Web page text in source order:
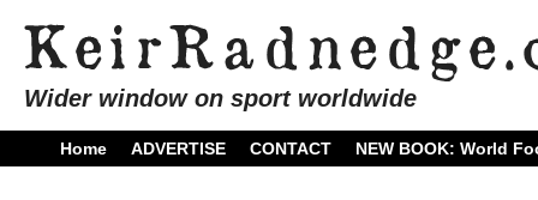
Wider window on sport worldwide
Home ADVERTISE CONTACT NEW BOOK: World